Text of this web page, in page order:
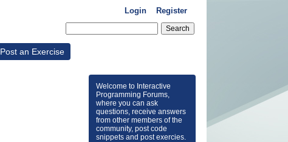
Login Register
Post an Exercise
Welcome to Interactive
Programming Forums,
where you can ask
questions, receive answers
from other members of the
community, post code
snippets and post exercies.